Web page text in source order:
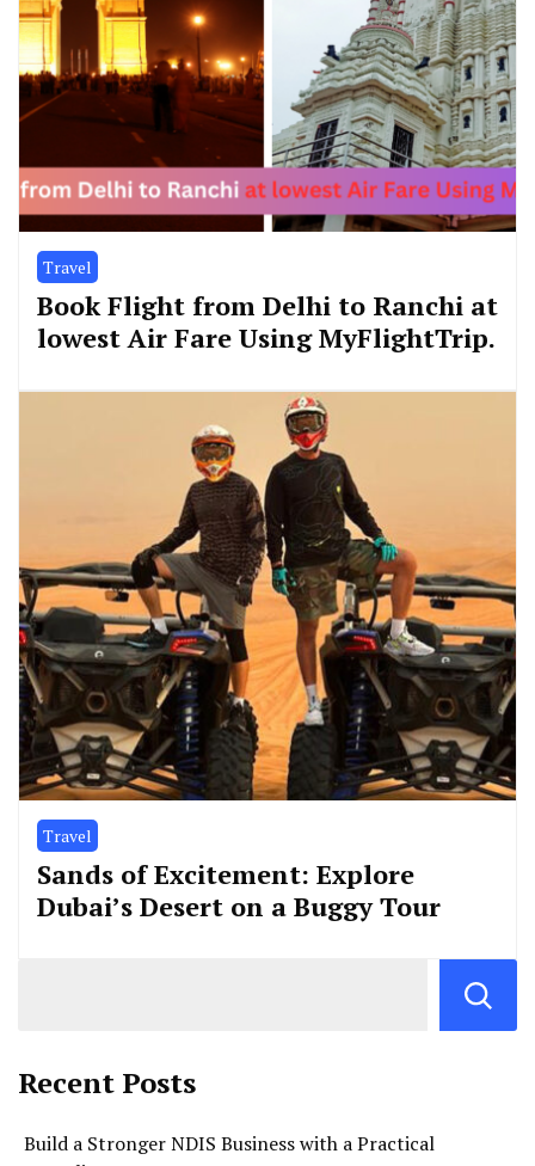
Travel
Book Flight from Delhi to Ranchi at
lowest Air Fare Using MyFlightTrip.
Travel
Sands of Excitement: Explore
Dubai’s Desert on a Buggy Tour
Recent Posts
Build a Stronger NDIS Business with a Practical